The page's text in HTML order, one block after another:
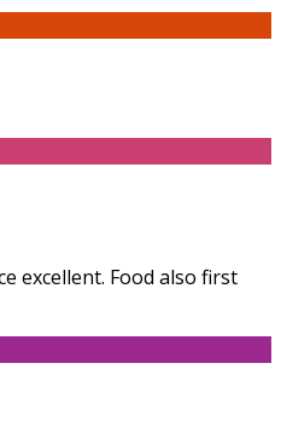
excellent. Food also first